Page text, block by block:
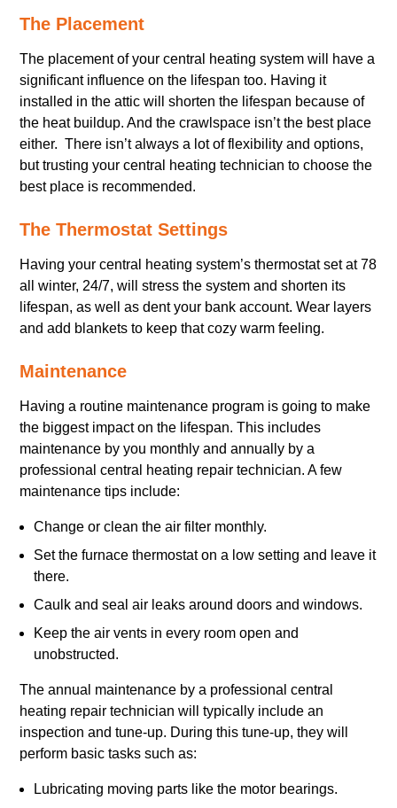
The Placement
The placement of your central heating system will have a
significant influence on the lifespan too. Having it
installed in the attic will shorten the lifespan because of
the heat buildup. And the crawlspace isn’t the best place
either. There isn’t always a lot of flexibility and options,
but trusting your central heating technician to choose the
best place is recommended.
The Thermostat Settings
Having your central heating system’s thermostat set at 78
all winter, 24/7, will stress the system and shorten its
lifespan, as well as dent your bank account. Wear layers
and add blankets to keep that cozy warm feeling.
Maintenance
Having a routine maintenance program is going to make
the biggest impact on the lifespan. This includes
maintenance by you monthly and annually by a
professional central heating repair technician. A few
maintenance tips include:
Change or clean the air filter monthly.
Set the furnace thermostat on a low setting and leave it
there.
Caulk and seal air leaks around doors and windows.
Keep the air vents in every room open and
unobstructed.
The annual maintenance by a professional central
heating repair technician will typically include an
inspection and tune-up. During this tune-up, they will
perform basic tasks such as:
Lubricating moving parts like the motor bearings.